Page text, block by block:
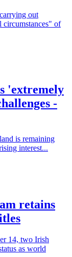
out
circumstances" of
'extremely
-
is remaining
interest...
retains
14, two Irish
as world